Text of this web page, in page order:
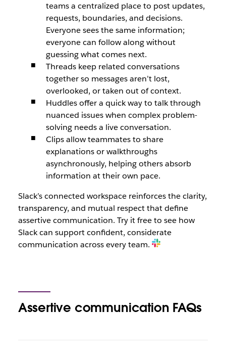
teams a centralized place to post updates,
requests, boundaries, and decisions.
Everyone sees the same information;
everyone can follow along without
guessing what comes next.
Threads keep related conversations
together so messages aren’t lost,
overlooked, or taken out of context.
Huddles offer a quick way to talk through
nuanced issues when complex problem-
solving needs a live conversation.
Clips allow teammates to share
explanations or walkthroughs
asynchronously, helping others absorb
information at their own pace.
Slack’s connected workspace reinforces the clarity,
transparency, and mutual respect that define
assertive communication. Try it free to see how
Slack can support confident, considerate
communication across every team.
Assertive communication FAQs